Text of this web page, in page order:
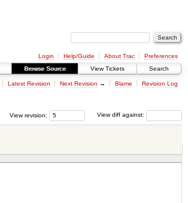
Login Help/Guide About Trac
Preferences
Browse Source View Tickets Search
Latest Revision Next Revision → Blame Revision Log
View diff against:
View revision: